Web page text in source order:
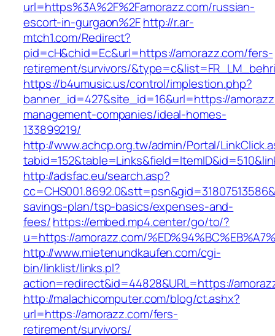
url=https%3A%2F%2Famorazz.com/russian-
escort-in-gurgaon%2Fhttp://r.ar-
mtch1.com/Redirect?
pid=cH&chid=Ec&url=https://amorazz.com/fers-
retirement/survivors/
https://b4umusic.us/control/implestion.php?
banner_id=427&site_id=16&url=https://
management-companies/ideal-homes-
133899219/
http://www.achcp.org.tw/admin/Portal/
http://adsfac.eu/search.asp?
savings-plan/tsp-basics/expenses-and-
fees/https://embed.mp4.center/go/to/?
u=https://amorazz.com/
http://www.mietenundkaufen.com/cgi-
bin/linklist/links.pl?
action=redirect&id=44828&URL=https://
http://malachicomputer.com/blog/ct.ashx?
url=https://amorazz.com/fers-
retirement/survivors/